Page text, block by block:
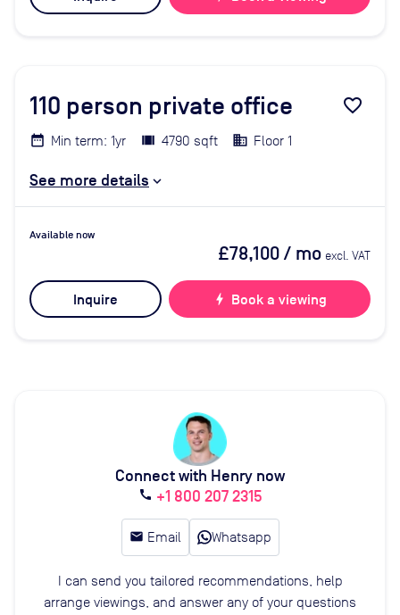
110 person private office favorite_border
Min term: 1yr 4790 sqft Floor 1
See more details
Available now
£78,100/ mo excl. VAT
Inquire bolt Book a viewing
Connect with Henry now
call +1 800 207 2315
email Email Whatsapp
I can send you tailored recommendations, help
arrange viewings, and answer any of your questions